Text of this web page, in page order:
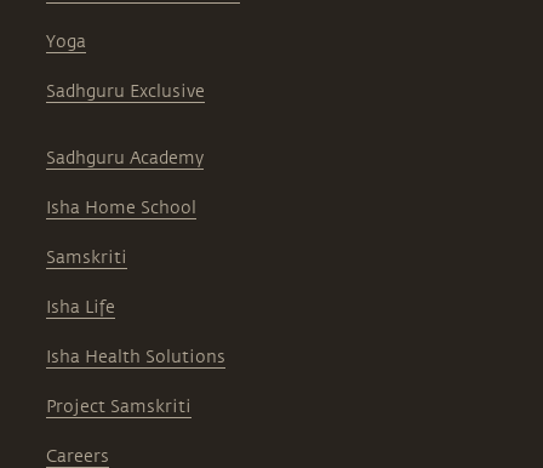
Yoga
Sadhguru Exclusive
Sadhguru Academy
Isha Home School
Samskriti
Isha Life
Isha Health Solutions
Project Samskriti
Careers